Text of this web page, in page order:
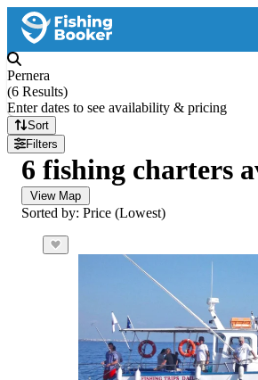
Pernera
(6 Results)
Enter dates to see availability & pricing
Sort
Filters
6 fishing charters
View Map
Sorted by: Price (Lowest)